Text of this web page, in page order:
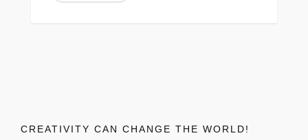
CREATIVITY CAN CHANGE THE WORLD!